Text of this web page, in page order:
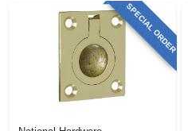
SPECIAL ORDER